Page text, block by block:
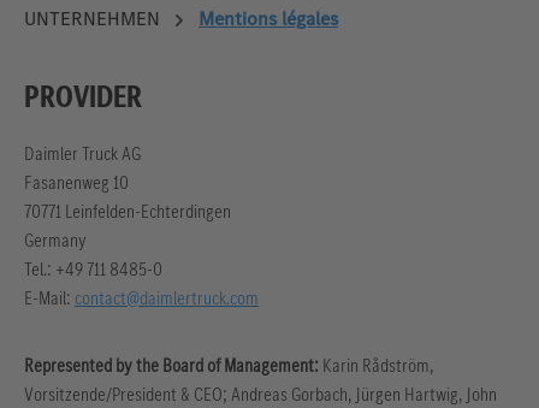
UNTERNEHMEN Mentions légales
PROVIDER
Daimler Truck AG
Fasanenweg 10
70771 Leinfelden-Echterdingen
Germany
Tel.: +49 711 8485-0
E-Mail: contact@daimlertruck.com
Represented by the Board of Management: Karin Rådström,
Vorsitzende/President & CEO; Andreas Gorbach, Jürgen Hartwig, John